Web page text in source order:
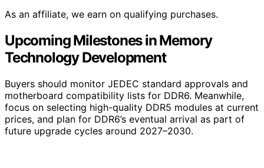
As an affiliate, we earn on qualifying purchases.
Upcoming Milestones in Memory
Technology Development
Buyers should monitor JEDEC standard approvals and
motherboard compatibility lists for DDR6. Meanwhile,
focus on selecting high-quality DDR5 modules at current
prices, and plan for DDR6’s eventual arrival as part of
future upgrade cycles around 2027–2030.